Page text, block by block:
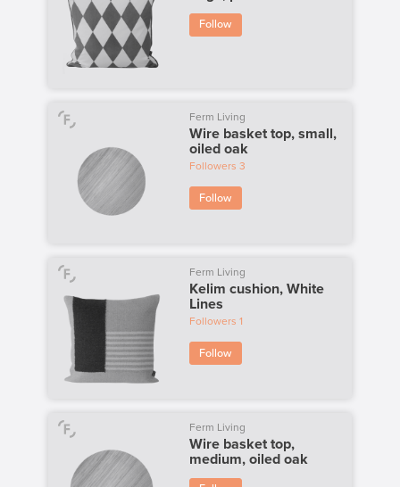
Follow
Ferm Living
Wire basket top, small,
oiled oak
Followers 3
Follow
Ferm Living
Kelim cushion, White
Lines
Followers 1
Follow
Ferm Living
Wire basket top,
medium, oiled oak